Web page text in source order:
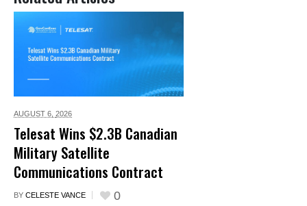
AUGUST 6, 2026
Telesat Wins $2.3B Canadian
Military Satellite
Communications Contract
BY CELESTE VANCE 0